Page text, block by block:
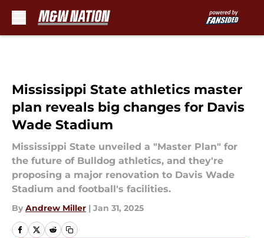
Mississippi State athletics master
plan reveals big changes for Davis
Wade Stadium
Mississippi State unveiled a "Master Plan" for
the future of Bulldog athletics, and they're
proposing a major renovation to Davis Wade
Stadium and football's facilities.
By Andrew Miller | Jan 31, 2025